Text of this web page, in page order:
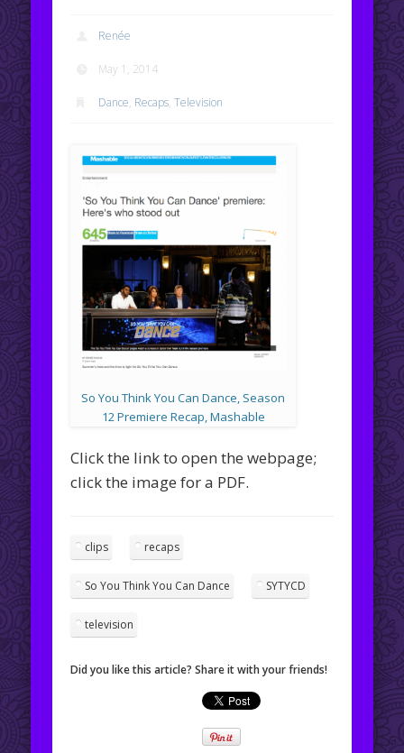
Renée
May 1, 2014
Dance, Recaps,Television
So You Think You Can Dance, Season
12 Premiere Recap, Mashable
Click the link to open the webpage;
click the image for a PDF.
clips recaps
So You Think You Can Dance SYTYCD
television
Did you like this article? Share it with your friends!